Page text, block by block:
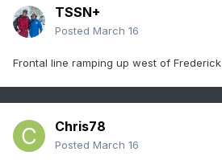
TSSN+
Posted March 16
Frontal line ramping up west of Frederick
Chris78
Posted March 16